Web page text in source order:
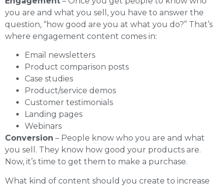
you are and what you sell, you have to answer the
question, “how good are you at what you do?” That’s
where engagement content comes in:
Email newsletters
Product comparison posts
Case studies
Product/service demos
Customer testimonials
Landing pages
Webinars
Conversion – People know who you are and what
you sell. They know how good your products are.
Now, it’s time to get them to make a purchase.
What kind of content should you create to increase